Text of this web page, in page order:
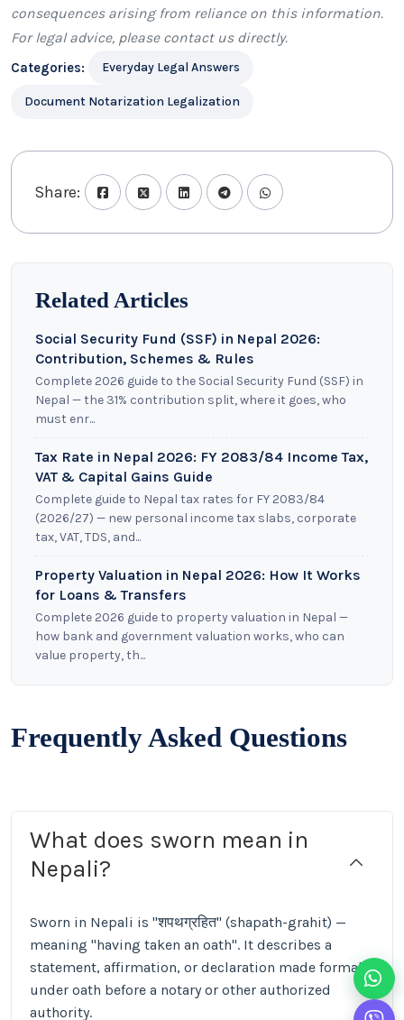
consequences arising from reliance on this information.
For legal advice, please contact usdirectly.
Categories:
Everyday Legal Answers
Document Notarization Legalization
Share:
Related Articles
Social Security Fund (SSF) in Nepal 2026:
Contribution, Schemes & Rules
Complete 2026 guide to the Social Security Fund (SSF) in
Nepal — the 31% contribution split, where it goes, who
must enr...
Tax Rate in Nepal 2026: FY 2083/84 Income Tax,
VAT & Capital Gains Guide
Complete guide to Nepal tax rates for FY 2083/84
(2026/27) — new personal income tax slabs, corporate
tax, VAT, TDS, and...
Property Valuation in Nepal 2026: How It Works
for Loans & Transfers
Complete 2026 guide to property valuation in Nepal —
how bank and government valuation works, who can
value property, th...
Frequently Asked Questions
What does sworn mean in
Nepali?
Sworn in Nepali is "शपथग्रहित" (shapath-grahit) —
meaning "having taken an oath". It describes a
statement, affirmation, or declaration made formally
under oath before a notary or other authorized
authority.